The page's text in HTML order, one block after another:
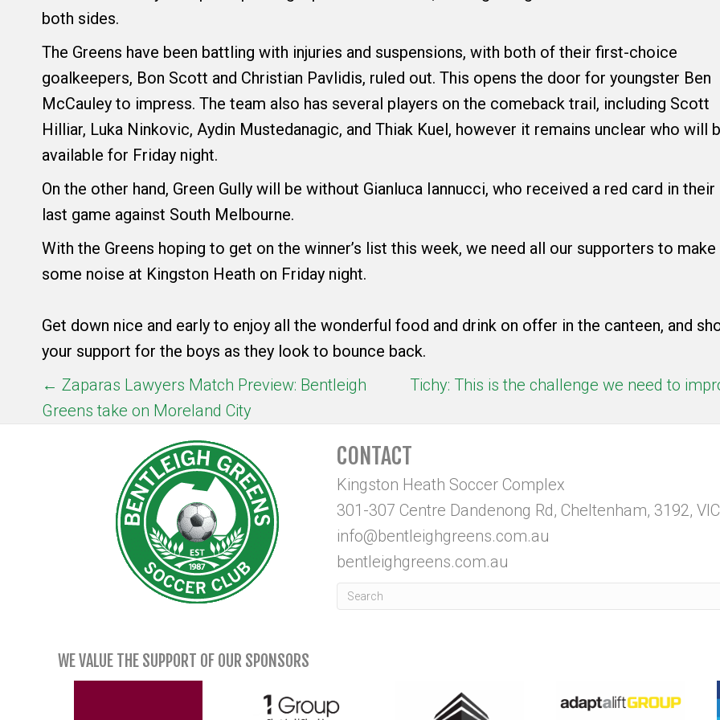
both sides.
The Greens have been battling with injuries and suspensions, with both of their first-choice
goalkeepers, Bon Scott and Christian Pavlidis, ruled out. This opens the door for youngster Ben
McCauley to impress. The team also has several players on the comeback trail, including Scott
Hilliar, Luka Ninkovic, Aydin Mustedanagic, and Thiak Kuel, however it remains unclear who will
available for Friday night.
On the other hand, Green Gully will be without Gianluca Iannucci, who received a red card in their
last game against South Melbourne.
With the Greens hoping to get on the winner’s list this week, we need all our supporters to make
some noise at Kingston Heath on Friday night.
Get down nice and early to enjoy all the wonderful food and drink on offer in the canteen, and
your support for the boys as they look to bounce back.
POSTS
NAVIGATION
← Zaparas Lawyers Match Preview: Bentleigh
Greens take on Moreland City
Tichy: This is the challenge we need to
CONTACT
Kingston Heath Soccer Complex
301-307 Centre Dandenong Rd, Cheltenham, 3192, VIC
info@bentleighgreens.com.au
bentleighgreens.com.au
WE VALUE THE SUPPORT OF OUR SPONSORS